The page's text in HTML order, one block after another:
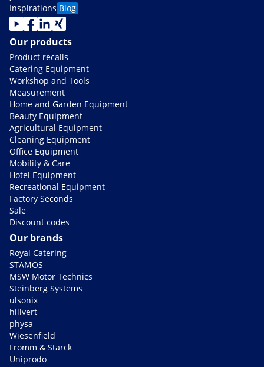
Inspirations Blog
Our products
Product recalls
Catering Equipment
Workshop and Tools
Measurement
Home and Garden Equipment
Beauty Equipment
Agricultural Equipment
Cleaning Equipment
Office Equipment
Mobility & Care
Hotel Equipment
Recreational Equipment
Factory Seconds
Sale
Discount codes
Our brands
Royal Catering
STAMOS
MSW Motor Technics
Steinberg Systems
ulsonix
hillvert
physa
Wiesenfield
Fromm & Starck
Uniprodo